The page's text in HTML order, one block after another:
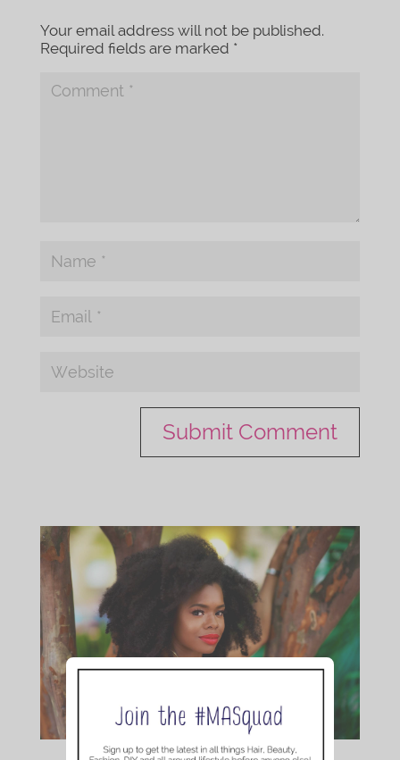
Your email address will not be published.
Required fields are marked *